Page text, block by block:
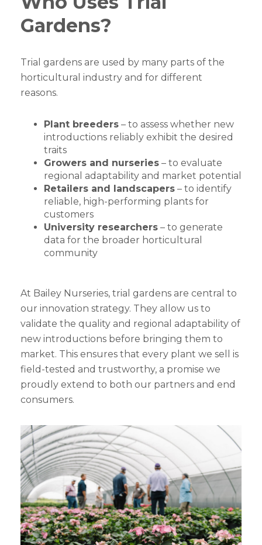
Gardens?
Trial gardens are used by many parts of the
horticultural industry and for different
reasons.
Plant breeders – to assess whether new
introductions reliably exhibit the desired
traits
Growers and nurseries – to evaluate
regional adaptability and market potential
Retailers and landscapers – to identify
reliable, high-performing plants for
customers
University researchers – to generate
data for the broader horticultural
community
At Bailey Nurseries, trial gardens are central to
our innovation strategy. They allow us to
validate the quality and regional adaptability of
new introductions before bringing them to
market. This ensures that every plant we sell is
field-tested and trustworthy, a promise we
proudly extend to both our partners and end
consumers.